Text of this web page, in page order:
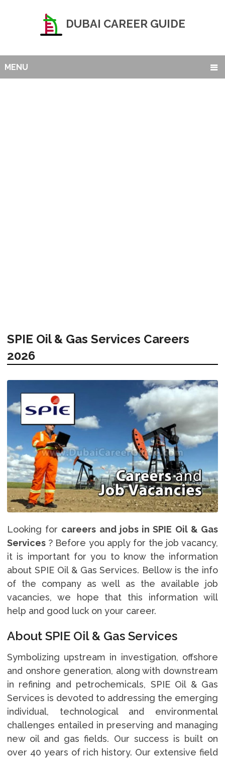
DUBAI CAREER GUIDE
MENU
SPIE Oil & Gas Services Careers
2026
Looking for careers and jobs in SPIE Oil & Gas
Services? Before you apply for the job vacancy,
it is important for you to know the information
about SPIE Oil & Gas Services. Bellow is the info
of the company as well as the available job
vacancies, we hope that this information will
help and good luck on your career.
About SPIE Oil & Gas Services
Symbolizing upstream in investigation, offshore
and onshore generation, along with downstream
in refining and petrochemicals, SPIE Oil & Gas
Services is devoted to addressing the emerging
individual, technological and environmental
challenges entailed in preserving and managing
new oil and gas fields. Our success is built on
over 40 years of rich history. Our extensive field